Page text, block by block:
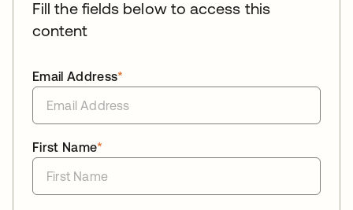
Fill the fields below to access this
content
*
Email Address
*
First Name